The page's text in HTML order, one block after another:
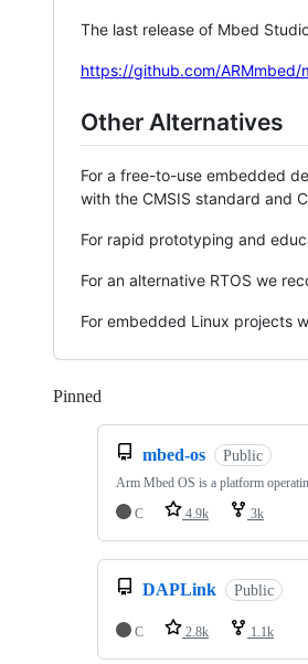
The last release of Mbed
https://github.com/ARMmbed/
Other Alternatives
For a free-to-use embedded
with the CMSIS standard and
For rapid prototyping and
For an alternative RTOS we
For embedded Linux projects
Pinned
mbed-os Public
Arm Mbed OS is a platform
C
4.9k 3k
DAPLink Public
C 2.8k 1.1k